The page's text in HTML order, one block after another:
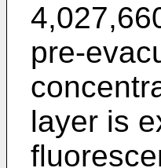
pre-
layer is